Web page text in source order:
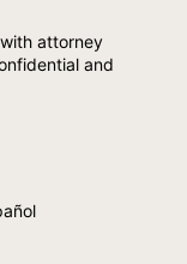
attorney
and